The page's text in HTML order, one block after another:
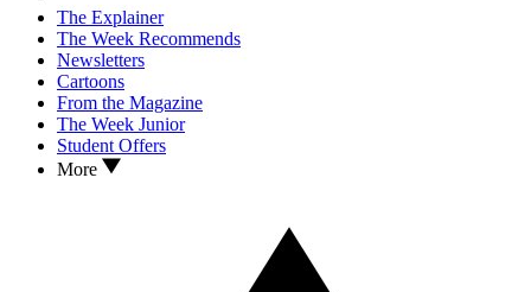
The Explainer
The Week Recommends
Newsletters
Cartoons
From the Magazine
The Week Junior
Student Offers
More